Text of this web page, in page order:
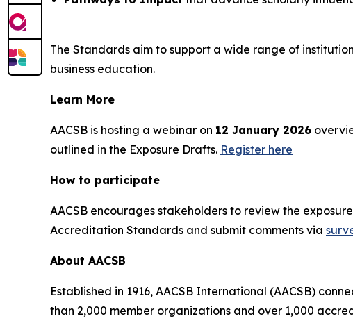
The Standards aim to support a wide range of
business education.
Learn More
AACSB is hosting a webinar on 12 January 2026
outlined in the Exposure Drafts. Register here
How to participate
AACSB encourages stakeholders to review the
Accreditation Standards and submit comments via
About AACSB
Established in 1916, AACSB International (AACSB)
than 2,000 member organizations and over 1,000